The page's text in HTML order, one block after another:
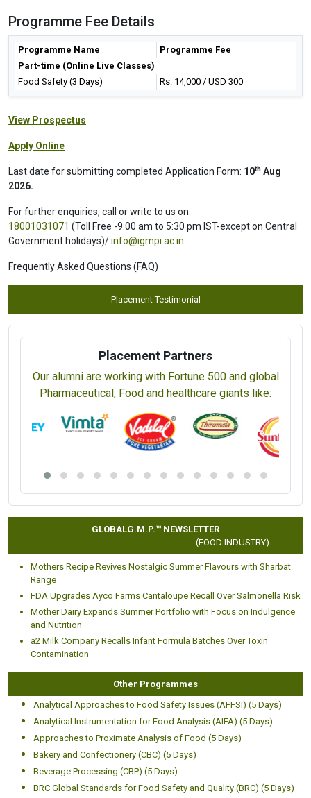
Programme Fee Details
Programme Name
Programme Fee
Part-time (Online Live Classes)
Food Safety (3 Days)
Rs. 14,000 / USD 300
View Prospectus
Apply Online
Last date for submitting completed Application Form: 10th Aug
2026.
For further enquiries, call or write to us on:
18001031071 (Toll Free -9:00 am to 5:30 pm IST-except on Central
Government holidays)/info@igmpi.ac.in
Frequently Asked Questions (FAQ)
Placement Testimonial
Placement Partners
Our alumni are working with Fortune 500 and global
Pharmaceutical, Food and healthcare giants like:
GLOBALG.M.P.™ NEWSLETTER
(FOOD INDUSTRY)
Mothers Recipe Revives Nostalgic Summer Flavours with Sharbat
Range
FDA Upgrades Ayco Farms Cantaloupe Recall Over Salmonella Risk
Mother Dairy Expands Summer Portfolio with Focus on Indulgence
and Nutrition
a2 Milk Company Recalls Infant Formula Batches Over Toxin
Contamination
Other Programmes
Analytical Approaches to Food Safety Issues (AFFSI) (5 Days)
Analytical Instrumentation for Food Analysis (AIFA) (5 Days)
Approaches to Proximate Analysis of Food (5 Days)
Bakery and Confectionery (CBC) (5 Days)
Beverage Processing (CBP) (5 Days)
BRC Global Standards for Food Safety and Quality (BRC) (5 Days)